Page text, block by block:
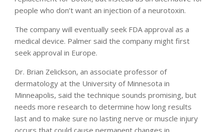
people who don’t want an injection of a neurotoxin.
The company will eventually seek FDA approval as a
medical device. Palmer said the company might first
seek approval in Europe.
Dr. Brian Zelickson, an associate professor of
dermatology at the University of Minnesota in
Minneapolis, said the technique sounds promising, but
needs more research to determine how long results
last and to make sure no lasting nerve or muscle injury